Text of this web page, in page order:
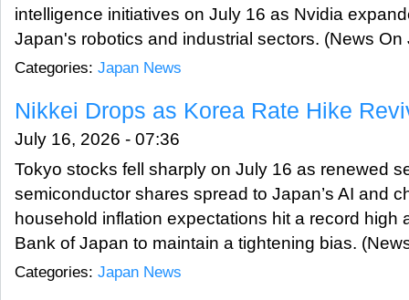
intelligence initiatives on July 16 as Nvidia
Japan's robotics and industrial sectors. (News On
Categories: Japan News
Nikkei Drops as Korea Rate Hike
July 16, 2026 - 07:36
Tokyo stocks fell sharply on July 16 as renewed
semiconductor shares spread to Japan’s AI and
household inflation expectations hit a record high
Bank of Japan to maintain a tightening bias.
Categories: Japan News